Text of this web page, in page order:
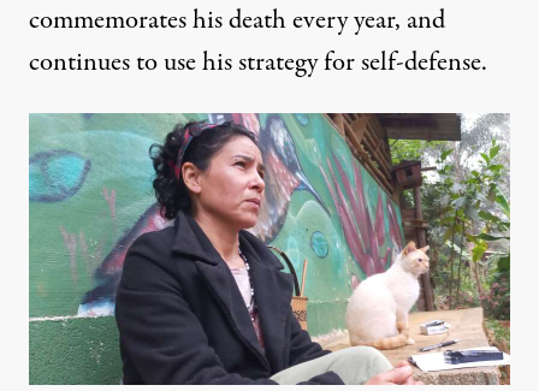
commemorates his death every year, and
continues to use his strategy for self-defense.